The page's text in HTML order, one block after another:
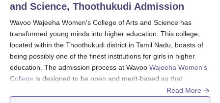
and Science, Thoothukudi Admission
Wavoo Wajeeha Women's College of Arts and Science has
transformed young minds into higher education. This college,
located within the Thoothukudi district in Tamil Nadu, boasts of
being possibly one of the finest institutions for girls in higher
education. The admission process at Wavoo Wajeeha Women's
College is designed to be open and merit-based so that
deserving candidates will have an opportunity to study the
Read More